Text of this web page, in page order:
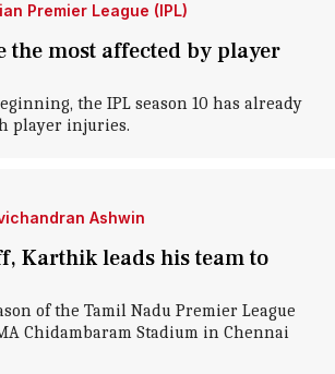
Premier League (IPL)
the most affected by player
the IPL season 10 has already
player injuries.
Ashwin
Karthik leads his team to
of the Tamil Nadu Premier League
Chidambaram Stadium in Chennai